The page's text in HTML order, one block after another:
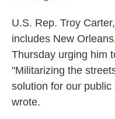
U.S. Rep. Troy
includes New
Thursday urging him
"Militarizing the
solution for our
wrote.